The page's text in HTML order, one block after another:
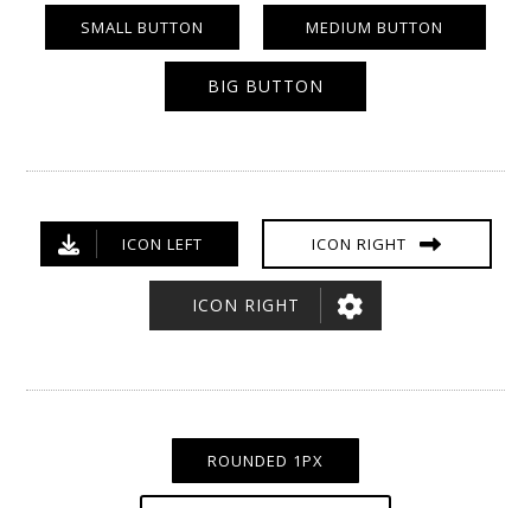
SMALL BUTTON MEDIUM BUTTON
BIG BUTTON
ICON LEFT ICON RIGHT
ICON RIGHT
ROUNDED 1PX